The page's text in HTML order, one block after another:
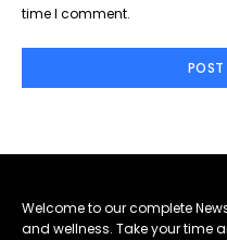
time I comment.
Welcome to our complete
and wellness. Take your time